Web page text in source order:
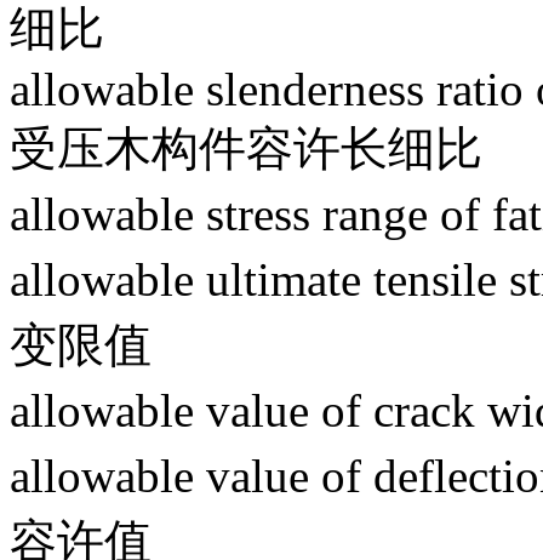
细比
allowable slenderness
受压木构件容许长细比
allowable stress range of
allowable ultimate tensile
变限值
allowable value of crack
allowable value of
容许值